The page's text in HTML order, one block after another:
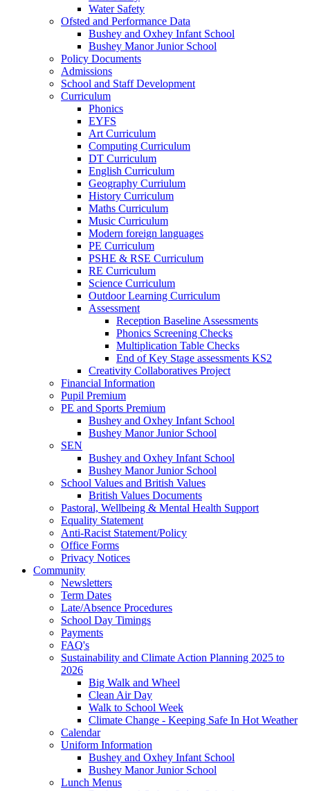
Water Safety
Ofsted and Performance Data
Bushey and Oxhey Infant School
Bushey Manor Junior School
Policy Documents
Admissions
School and Staff Development
Curriculum
Phonics
EYFS
Art Curriculum
Computing Curriculum
DT Curriculum
English Curriculum
Geography Curriulum
History Curriculum
Maths Curriculum
Music Curriculum
Modern foreign languages
PE Curriculum
PSHE & RSE Curriculum
RE Curriculum
Science Curriculum
Outdoor Learning Curriculum
Assessment
Reception Baseline Assessments
Phonics Screening Checks
Multiplication Table Checks
End of Key Stage assessments KS2
Creativity Collaboratives Project
Financial Information
Pupil Premium
PE and Sports Premium
Bushey and Oxhey Infant School
Bushey Manor Junior School
SEN
Bushey and Oxhey Infant School
Bushey Manor Junior School
School Values and British Values
British Values Documents
Pastoral, Wellbeing & Mental Health Support
Equality Statement
Anti-Racist Statement/Policy
Office Forms
Privacy Notices
Community
Newsletters
Term Dates
Late/Absence Procedures
School Day Timings
Payments
FAQ's
Sustainability and Climate Action Planning 2025 to
2026
Big Walk and Wheel
Clean Air Day
Walk to School Week
Climate Change - Keeping Safe In Hot Weather
Calendar
Uniform Information
Bushey and Oxhey Infant School
Bushey Manor Junior School
Lunch Menus